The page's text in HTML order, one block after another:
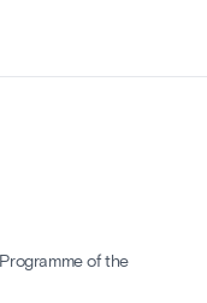
of the